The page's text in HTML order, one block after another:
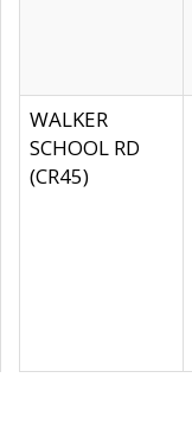
WALKER
SCHOOL RD
(CR45)